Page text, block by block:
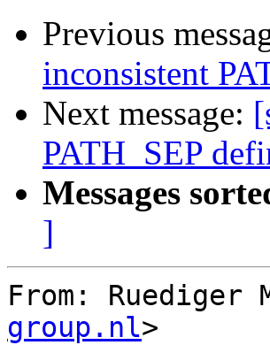
Previous
inconsistent
Next message:
PATH_SEP
Messages
]
From: Ruediger
group.nl>